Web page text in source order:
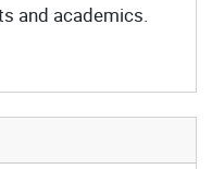
and academics.